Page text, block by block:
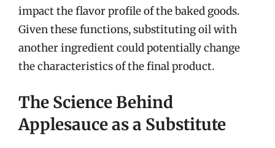
impact the flavor profile of the baked goods.
Given these functions, substituting oil with
another ingredient could potentially change
the characteristics of the final product.
The Science Behind
Applesauce as a Substitute